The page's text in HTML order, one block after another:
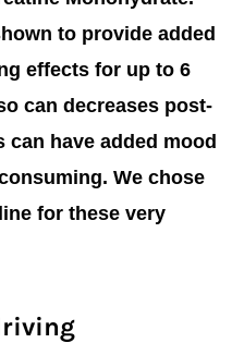
to provide added
effects for up to 6
can decreases post-
can have added mood
We chose
for these very